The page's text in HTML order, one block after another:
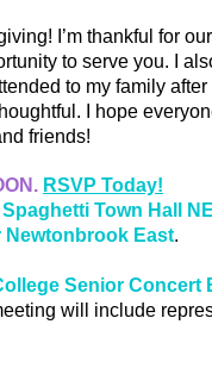
I’m thankful for
to serve you. I
to my family
I hope
friends!
RSVP Today!
Town Hall
Newtonbrook East.
Senior Concert
will include